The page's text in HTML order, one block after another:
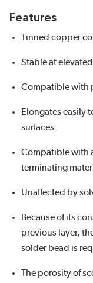
Features
Tinned copper
Stable at
Compatible with
Elongates easily
surfaces
Compatible with
terminating
Unaffected by
Because of its
previous layer,
solder bead is
The porosity of